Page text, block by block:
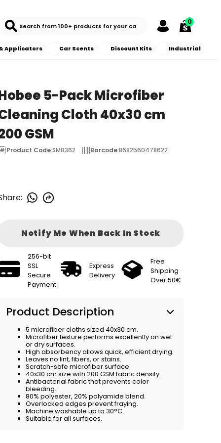
Applicators Car Scents Discount Kits Industrial
0
5-Pack Microfiber
Cloth 40x30 cm
GSM
Product Code:SMB362 Barcode:8682560478622
:
Notify Me When Back In Stock
256-bit
SSL
Secure
Payment
Express
Delivery
Free
Shipping
Over 50€
Product Description
5 microfiber cloths sized 40x30 cm.
Microfiber texture performs excellently on wet
or dry surfaces.
High absorbency allows quick, efficient drying.
Leaves no lint, fibers, or stains.
Scratch-safe microfiber surface.
40x30 cm size with 200 GSM fabric density.
Antibacterial fabric that prevents color
bleeding.
80% polyester, 20% polyamide blend.
Overlocked edges prevent fraying.
Machine washable up to 30°C.
Suitable for all surfaces.